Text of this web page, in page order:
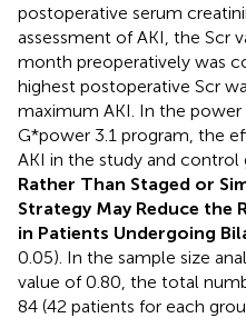
postoperative serum
assessment of AKI, the Scr
month preoperatively was
highest postoperative Scr
maximum AKI. In the
G*power 3.1 program, the
AKI in the study and control
Rather Than Staged or
Strategy May Reduce the
in Patients Undergoing
0.05). In the sample size
value of 0.80, the total
84 (42 patients for each